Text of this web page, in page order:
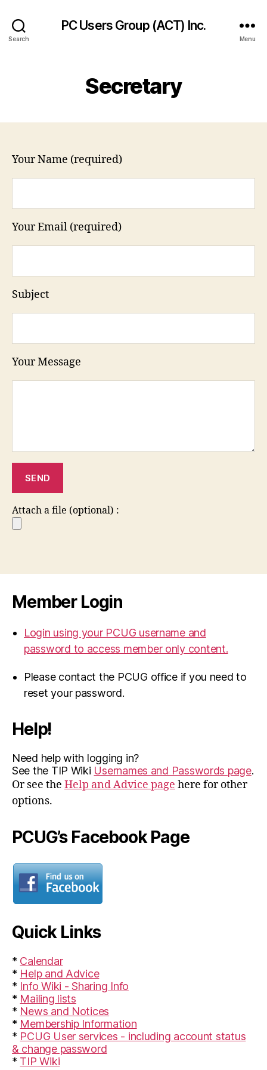
Search
PC Users Group (ACT) Inc.
Menu
Secretary
Your Name (required)
Your Email (required)
Subject
Your Message
Attach a file (optional) :
Member Login
Login using your PCUG username and
password to access member only content.
Please contact the PCUG office if you need to
reset your password.
Help!
Need help with logging in?
See the TIP Wiki Usernames and Passwords page.
Or see the Help and Advice page here for other
options.
PCUG’s Facebook Page
Quick Links
* Calendar
* Help and Advice
* Info Wiki - Sharing Info
* Mailing lists
* News and Notices
* Membership Information
* PCUG User services - including account status
& change password
* TIP Wiki